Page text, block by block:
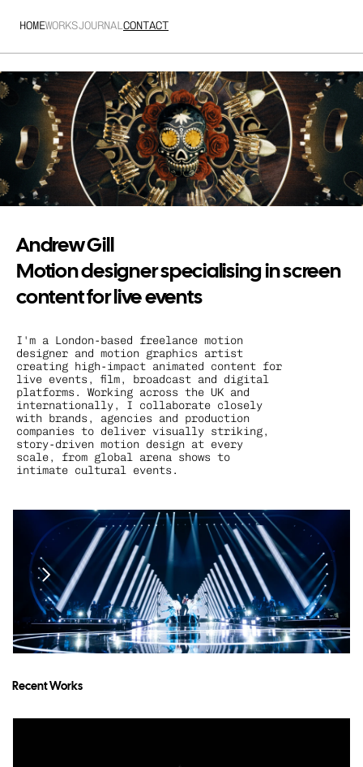
HOMEWORKSJOURNALCONTACT
Andrew Gill
Motion designer specialising in screen
content for live events
I'm a London-based freelance motion
designer and motion graphics artist
creating high-impact animated content for
live events, film, broadcast and digital
platforms. Working across the UK and
internationally, I collaborate closely
with brands, agencies and production
companies to deliver visually striking,
story-driven motion design at every
scale, from global arena shows to
intimate cultural events.
Recent Works